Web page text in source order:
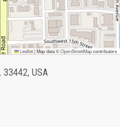
Leaflet|Map data ©OpenStreetMapcontributors
33442, USA